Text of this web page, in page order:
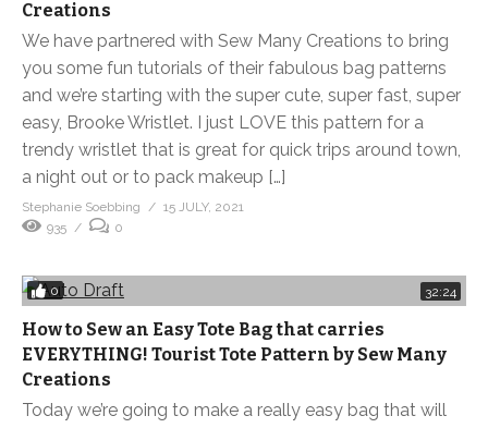
Creations
We have partnered with Sew Many Creations to bring
you some fun tutorials of their fabulous bag patterns
and we’re starting with the super cute, super fast, super
easy, Brooke Wristlet. I just LOVE this pattern for a
trendy wristlet that is great for quick trips around town,
a night out or to pack makeup […]
Stephanie Soebbing
15 JULY, 2021
935
0
0 32:24
How to Sew an Easy Tote Bag that carries
EVERYTHING! Tourist Tote Pattern by Sew Many
Creations
Today we’re going to make a really easy bag that will